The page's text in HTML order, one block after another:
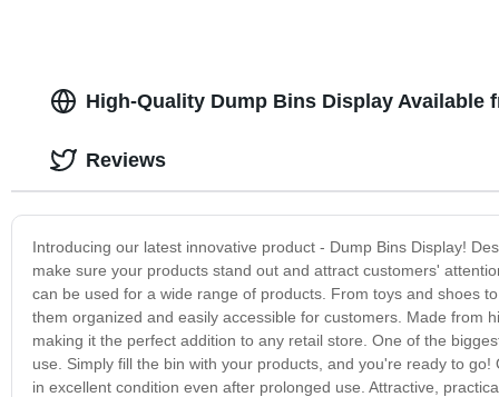
High-Quality Dump Bins Display Available
Introducing our latest innovative product - Dump Bins Display!
make sure your products stand out and attract customers'
can be used for a wide range of products. From toys and shoes
them organized and easily accessible for customers. Made from
making it the perfect addition to any retail store. One of the
use. Simply fill the bin with your products, and you're ready to
in excellent condition even after prolonged use. Attractive,
Reviews